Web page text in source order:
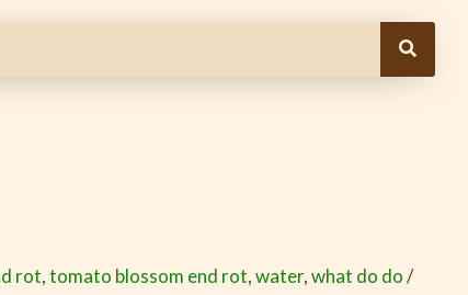
rot,tomato blossom end rot,water,what do do/